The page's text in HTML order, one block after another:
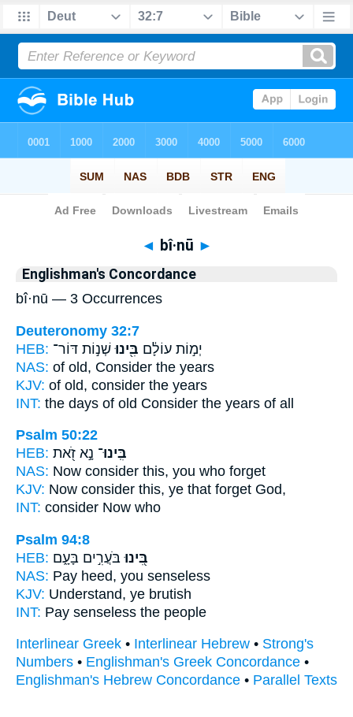
Bible> Strong's > Hebrew
◄ bî·nū ►
Englishman's Concordance
bî·nū — 3 Occurrences
Deuteronomy 32:7
HEB:
יְמ֣וֹת עוֹלָ֔ם בִּ֖ינוּ שְׁנ֣וֹת דּוֹר־
NAS: of old, Consider the years
KJV: of old, consider the years
INT: the days of old Consider the years of all
Psalm 50:22
HEB:
בִּֽינוּ־ נָ֣א זֹ֭את
NAS: Now consider this, you who forget
KJV: Now consider this, ye that forget God,
INT: consider Now who
Psalm 94:8
HEB:
בִּ֭ינוּ בֹּעֲרִ֣ים בָּעָ֑ם
NAS: Pay heed, you senseless
KJV: Understand, ye brutish
INT: Pay senseless the people
Interlinear Greek • Interlinear Hebrew • Strong's
Numbers • Englishman's Greek Concordance •
Englishman's Hebrew Concordance • Parallel Texts